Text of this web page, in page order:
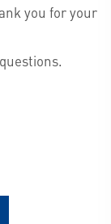
you for your